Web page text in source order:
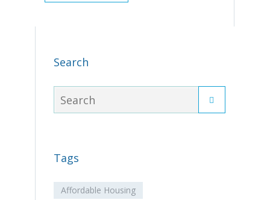
Search
Tags
Affordable Housing